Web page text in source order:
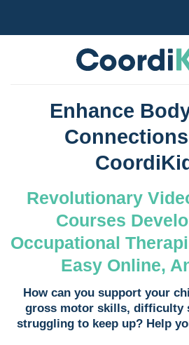
Enhance
Revolutionary
Courses
Occupational
Easy Online,
How can you support your
gross motor skills, difficulty
struggling to keep up? Help